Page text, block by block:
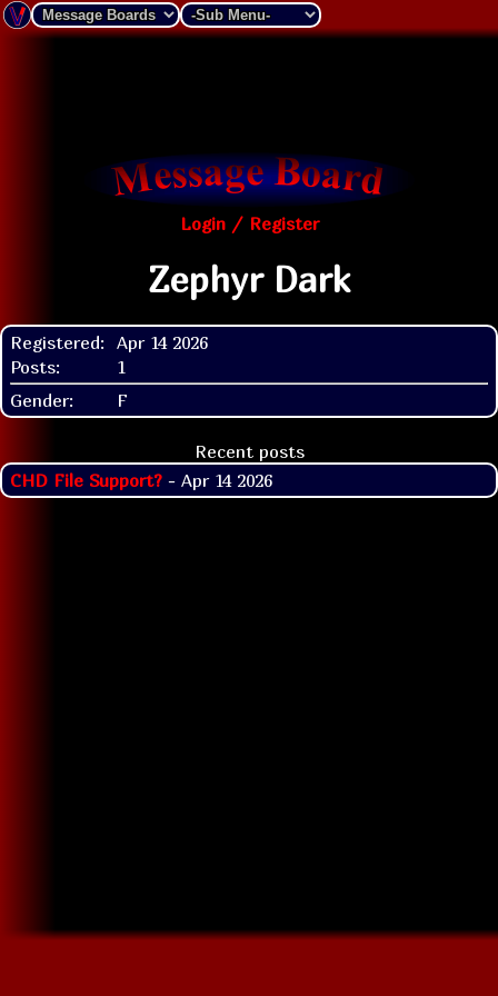
Login / Register
Zephyr Dark
Registered: Apr 14 2026
Posts:
1
Gender:
F
Recent posts
CHD File Support? - Apr 14 2026